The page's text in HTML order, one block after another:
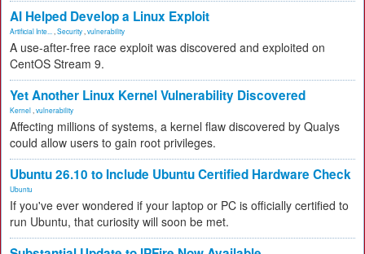
AI Helped Develop a Linux Exploit
Artificial Inte... Security vulnerability
A use-after-free race exploit was discovered and exploited on
CentOS Stream 9.
Yet Another Linux Kernel Vulnerability Discovered
Kernel vulnerability
Affecting millions of systems, a kernel flaw discovered by Qualys
could allow users to gain root privileges.
Ubuntu 26.10 to Include Ubuntu Certified Hardware Check
Ubuntu
If you've ever wondered if your laptop or PC is officially certified to
run Ubuntu, that curiosity will soon be met.